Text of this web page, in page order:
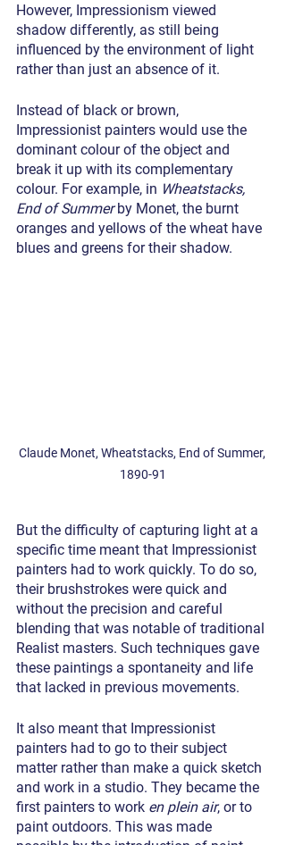
However, Impressionism viewed
shadow differently, as still being
influenced by the environment of light
rather than just an absence of it.
Instead of black or brown,
Impressionist painters would use the
dominant colour of the object and
break it up with its complementary
colour. For example, in Wheatstacks,
End of Summer by Monet, the burnt
oranges and yellows of the wheat have
blues and greens for their shadow.
Claude Monet, Wheatstacks, End of Summer,
1890-91
But the difficulty of capturing light at a
specific time meant that Impressionist
painters had to work quickly. To do so,
their brushstrokes were quick and
without the precision and careful
blending that was notable of traditional
Realist masters. Such techniques gave
these paintings a spontaneity and life
that lacked in previous movements.
It also meant that Impressionist
painters had to go to their subject
matter rather than make a quick sketch
and work in a studio. They became the
first painters to work en plein air, or to
paint outdoors. This was made